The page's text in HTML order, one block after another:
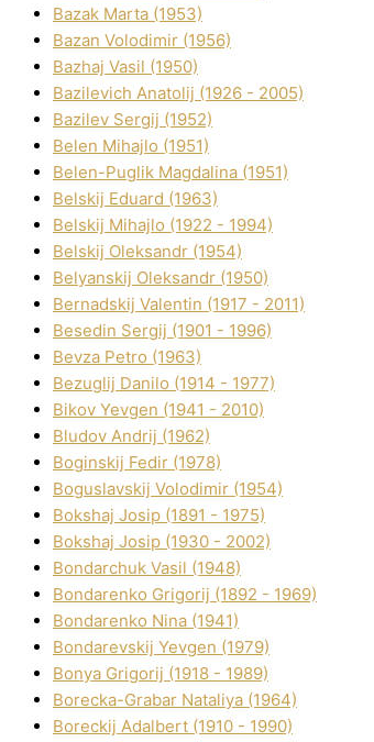
Bazak Marta (1953)
Bazan Volodimir (1956)
Bazhaj Vasil (1950)
Bazilevich Anatolіj (1926 - 2005)
Bazіlev Sergіj (1952)
Belen Mihajlo (1951)
Belen-Puglik Magdalіna (1951)
Belskij Eduard (1963)
Belskij Mihajlo (1922 - 1994)
Belskij Oleksandr (1954)
Belyanskij Oleksandr (1950)
Bernadskij Valentin (1917 - 2011)
Besedіn Sergіj (1901 - 1996)
Bevza Petro (1963)
Bezuglij Danilo (1914 - 1977)
Bikov Yevgen (1941 - 2010)
Bludov Andrіj (1962)
Boginskij Fedіr (1978)
Boguslavskij Volodimir (1954)
Bokshaj Josip (1891 - 1975)
Bokshaj Josip (1930 - 2002)
Bondarchuk Vasil (1948)
Bondarenko Grigorіj (1892 - 1969)
Bondarenko Nіna (1941)
Bondarevskij Yevgen (1979)
Bonya Grigorіj (1918 - 1989)
Borecka-Grabar Natalіya (1964)
Boreckij Adalbert (1910 - 1990)